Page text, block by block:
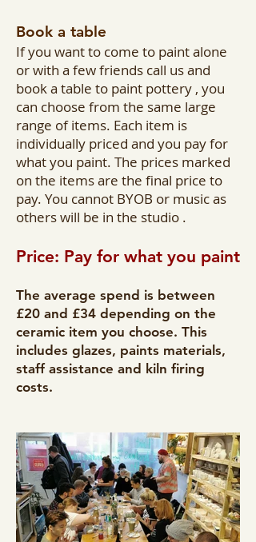
Book a table
If you want to come to paint alone
or with a few friends call us and
book a table to paint pottery , you
can choose from the same large
range of items. Each item is
individually priced and you pay for
what you paint. The prices marked
on the items are the final price to
pay. You cannot BYOB or music as
others will be in the studio .
Price: Pay for what you paint
The average spend is between
£20 and £34 depending on the
ceramic item you choose. This
includes glazes, paints materials,
staff assistance and kiln firing
costs.